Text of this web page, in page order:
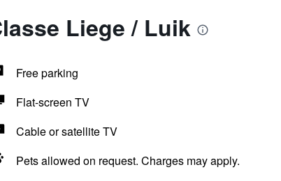
Liege / Luik
Free parking
Flat-screen TV
Cable or satellite TV
Pets allowed on request. Charges may apply.